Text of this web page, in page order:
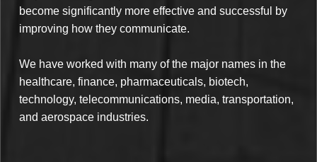
become significantly more effective and successful by
improving how they communicate.
We have worked with many of the major names in the
healthcare, finance, pharmaceuticals, biotech,
technology, telecommunications, media, transportation,
and aerospace industries.